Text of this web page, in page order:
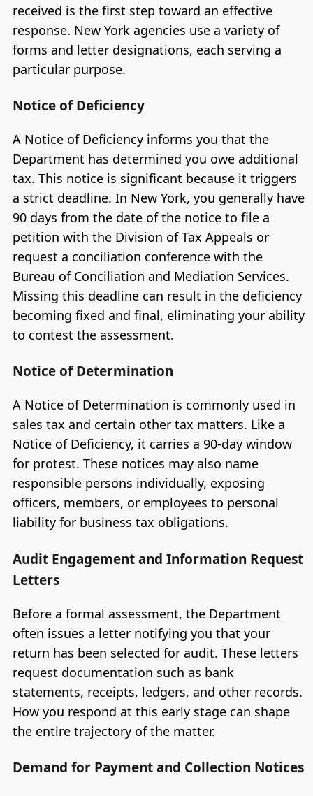
received is the first step toward an effective
response. New York agencies use a variety of
forms and letter designations, each serving a
particular purpose.
Notice of Deficiency
A Notice of Deficiency informs you that the
Department has determined you owe additional
tax. This notice is significant because it triggers
a strict deadline. In New York, you generally have
90 days from the date of the notice to file a
petition with the Division of Tax Appeals or
request a conciliation conference with the
Bureau of Conciliation and Mediation Services.
Missing this deadline can result in the deficiency
becoming fixed and final, eliminating your ability
to contest the assessment.
Notice of Determination
A Notice of Determination is commonly used in
sales tax and certain other tax matters. Like a
Notice of Deficiency, it carries a 90-day window
for protest. These notices may also name
responsible persons individually, exposing
officers, members, or employees to personal
liability for business tax obligations.
Audit Engagement and Information Request
Letters
Before a formal assessment, the Department
often issues a letter notifying you that your
return has been selected for audit. These letters
request documentation such as bank
statements, receipts, ledgers, and other records.
How you respond at this early stage can shape
the entire trajectory of the matter.
Demand for Payment and Collection Notices